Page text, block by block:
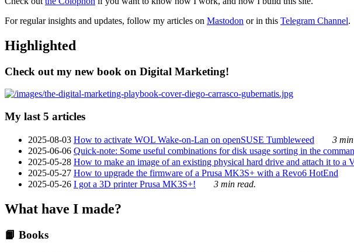
For regular insights and updates, follow my articles on Mastodon or in this Telegram Channel.
Highlighted
Check out my new book on Digital Marketing!
My last 5 articles
2025-08-03 How to activate WOL Wake-on-Lan on openSUSE Tumbleweed
3
2025-06-06 Quick-note: Some useful combinations for disk usage sorting in the
2025-05-28 How to make an image of an existing physical hard drive and attach it to a
2025-05-27 How to upgrade the firmware of a Prusa MK3S+ with a Revo6 HotEnd
2025-05-26 I got a 3D printer Prusa MK3S+! 3 min read.
What have I made?
📙 Books